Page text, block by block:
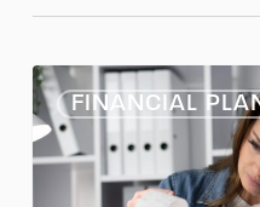
When
Money
Weighs
FINANCIAL